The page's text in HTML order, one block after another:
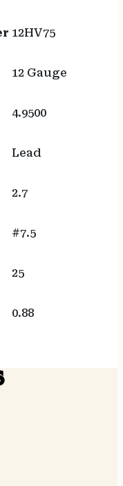
12HV75
12 Gauge
4.9500
Lead
2.7
#7.5
25
0.88